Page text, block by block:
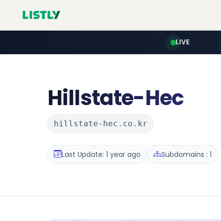
LIVE
Hillstate-Hec
hillstate-hec.co.kr
Last Update: 1 year ago Subdomains : 1